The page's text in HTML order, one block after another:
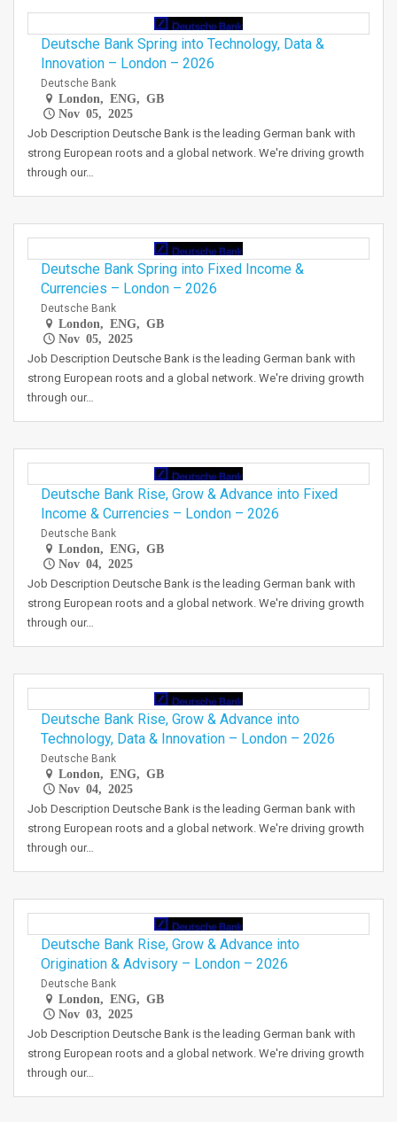
Deutsche Bank Spring into Technology, Data &
Innovation – London – 2026
Deutsche Bank
London, ENG, GB
Nov 05, 2025
Job Description Deutsche Bank is the leading German bank with
strong European roots and a global network. We're driving growth
through our…
Deutsche Bank Spring into Fixed Income &
Currencies – London – 2026
Deutsche Bank
London, ENG, GB
Nov 05, 2025
Job Description Deutsche Bank is the leading German bank with
strong European roots and a global network. We're driving growth
through our…
Deutsche Bank Rise, Grow & Advance into Fixed
Income & Currencies – London – 2026
Deutsche Bank
London, ENG, GB
Nov 04, 2025
Job Description Deutsche Bank is the leading German bank with
strong European roots and a global network. We're driving growth
through our…
Deutsche Bank Rise, Grow & Advance into
Technology, Data & Innovation – London – 2026
Deutsche Bank
London, ENG, GB
Nov 04, 2025
Job Description Deutsche Bank is the leading German bank with
strong European roots and a global network. We're driving growth
through our…
Deutsche Bank Rise, Grow & Advance into
Origination & Advisory – London – 2026
Deutsche Bank
London, ENG, GB
Nov 03, 2025
Job Description Deutsche Bank is the leading German bank with
strong European roots and a global network. We're driving growth
through our…